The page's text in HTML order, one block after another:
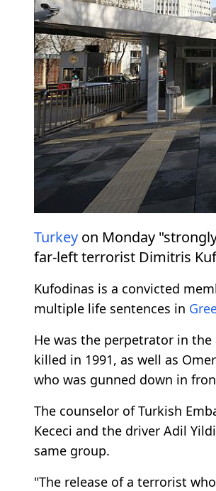
Turkey on Monday
far-left terrorist Dimitris
Kufodinas is a convicted
multiple life sentences in
He was the perpetrator in the
killed in 1991, as well as
who was gunned down in
The counselor of Turkish
Kececi and the driver Adil
same group.
"The release of a terrorist